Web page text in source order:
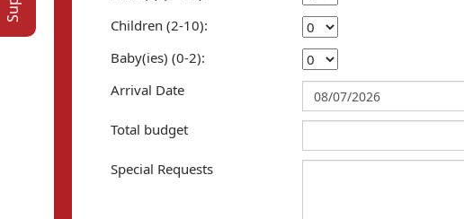
Children (2-10):
Baby(ies) (0-2):
Arrival Date
Total budget
Special Requests